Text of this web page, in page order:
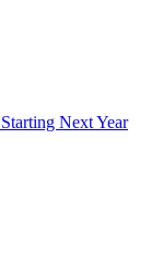
Next Year